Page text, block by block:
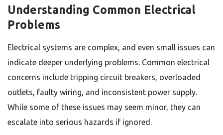
Understanding Common Electrical
Problems
Electrical systems are complex, and even small issues can
indicate deeper underlying problems. Common electrical
concerns include tripping circuit breakers, overloaded
outlets, faulty wiring, and inconsistent power supply.
While some of these issues may seem minor, they can
escalate into serious hazards if ignored.